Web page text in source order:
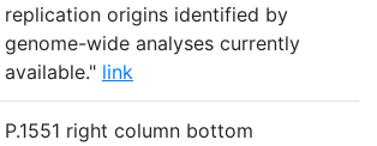
replication origins identified by
genome-wide analyses currently
available." link
P.1551 right column bottom